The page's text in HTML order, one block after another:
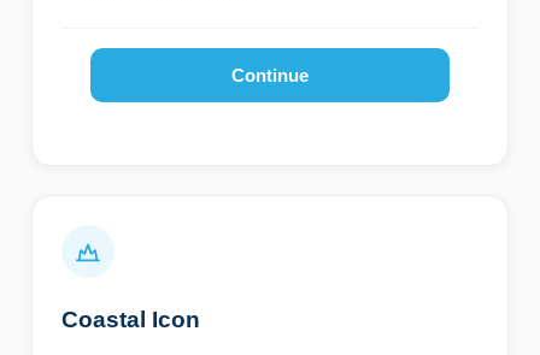
Continue
Coastal Icon